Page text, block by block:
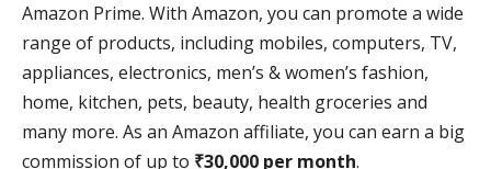
Amazon Prime. With Amazon, you can promote a wide
range of products, including mobiles, computers, TV,
appliances, electronics, men’s & women’s fashion,
home, kitchen, pets, beauty, health groceries and
many more. As an Amazon affiliate, you can earn a big
commission of up to ₹30,000 per month.